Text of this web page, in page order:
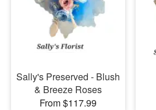
Sally's Preserved - Blush
& Breeze Roses
From $117.99